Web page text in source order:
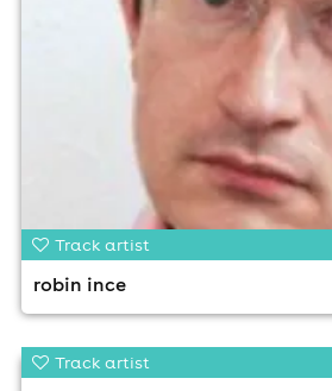
Track artist
robin ince
Track artist